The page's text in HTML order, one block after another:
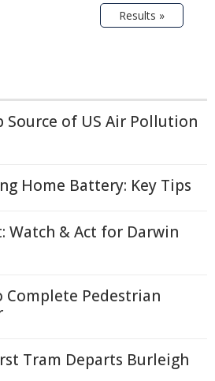
Results »
Source of US Air Pollution
Home Battery: Key Tips
Watch & Act for Darwin
Complete Pedestrian
Tram Departs Burleigh